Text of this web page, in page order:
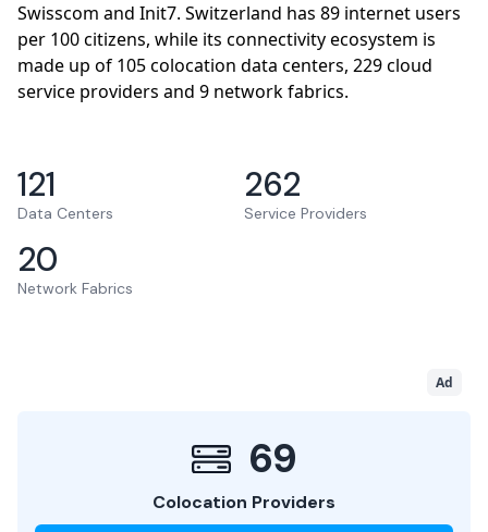
Swisscom and Init7. Switzerland has 89 internet users
per 100 citizens, while its connectivity ecosystem is
made up of 105 colocation data centers, 229 cloud
service providers and 9 network fabrics.
121
Data Centers
262
Service Providers
20
Network Fabrics
Ad
69
Colocation Providers